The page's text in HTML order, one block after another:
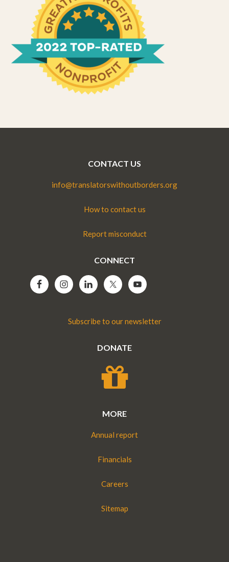
CONTACT US
info@translatorswithoutborders.org
How to contact us
Report misconduct
CONNECT
Subscribe to our newsletter
DONATE
MORE
Annual report
Financials
Careers
Sitemap